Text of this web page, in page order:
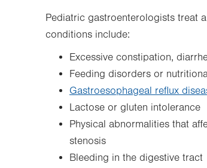
Pediatric gastroenterologists treat
conditions include:
Excessive constipation,
Feeding disorders or
Gastroesophageal reflux
Lactose or gluten intolerance
Physical abnormalities that
stenosis
Bleeding in the digestive tract